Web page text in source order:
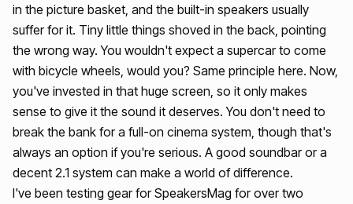
in the picture basket, and the built-in speakers usually
suffer for it. Tiny little things shoved in the back, pointing
the wrong way. You wouldn't expect a supercar to come
with bicycle wheels, would you? Same principle here. Now,
you've invested in that huge screen, so it only makes
sense to give it the sound it deserves. You don't need to
break the bank for a full-on cinema system, though that's
always an option if you're serious. A good soundbar or a
decent 2.1 system can make a world of difference.
I've been testing gear for SpeakersMag for over two